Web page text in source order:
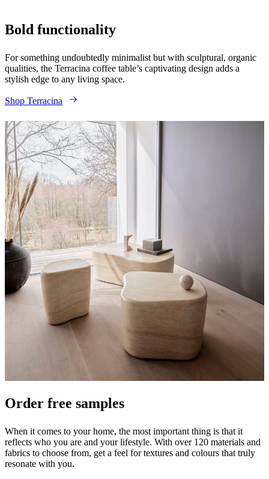
Bold functionality
For something undoubtedly minimalist but with sculptural, organic
qualities, the Terracina coffee table’s captivating design adds a
stylish edge to any living space.
Shop Terracina
Order free samples
When it comes to your home, the most important thing is that it
reflects who you are and your lifestyle. With over 120 materials and
fabrics to choose from, get a feel for textures and colours that truly
resonate with you.